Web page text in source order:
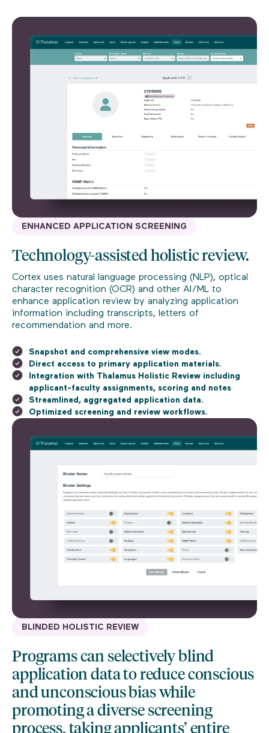
ENHANCED APPLICATION SCREENING
Technology-assisted holistic review.
Cortex uses natural language processing (NLP), optical
character recognition (OCR) and other AI/ML to
enhance application review by analyzing application
information including transcripts, letters of
recommendation and more.
Snapshot and comprehensive view modes.
Direct access to primary application materials.
Integration with Thalamus Holistic Review including
applicant-faculty assignments, scoring and notes
Streamlined, aggregated application data.
Optimized screening and review workflows.
BLINDED HOLISTIC REVIEW
Programs can selectively blind
application data to reduce conscious
and unconscious bias while
promoting a diverse screening
process, taking applicants’ entire